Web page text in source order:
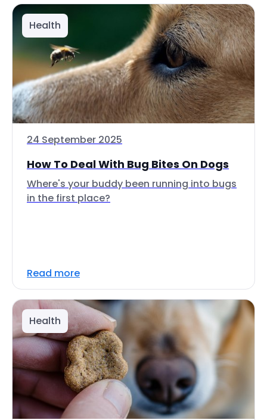
Health
24 September 2025
How To Deal With Bug Bites On Dogs
Where's your buddy been running into bugs
in the first place?
Read more
Health